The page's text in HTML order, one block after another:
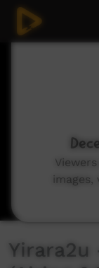
Yirara2u
images,